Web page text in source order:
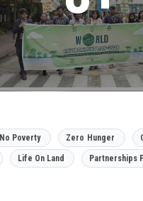
No Poverty Zero Hunger
Life On Land Partnerships